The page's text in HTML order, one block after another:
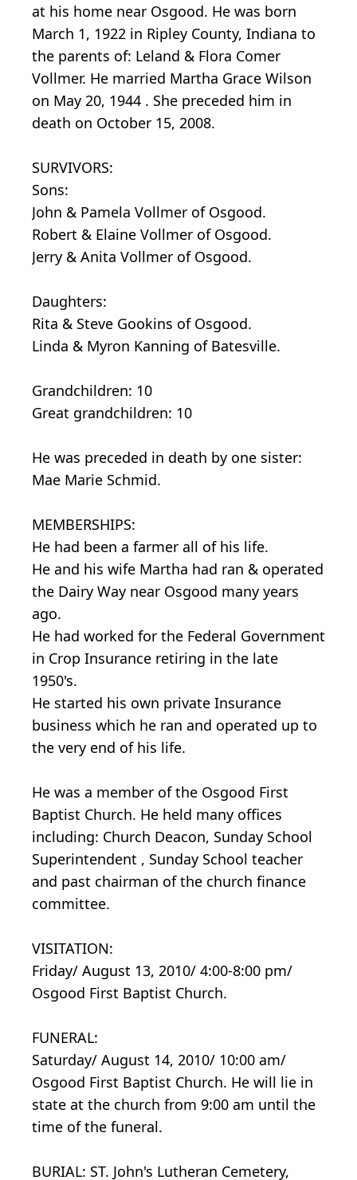
at his home near Osgood. He was born
March 1, 1922 in Ripley County, Indiana to
the parents of: Leland & Flora Comer
Vollmer. He married Martha Grace Wilson
on May 20, 1944 . She preceded him in
death on October 15, 2008.
SURVIVORS:
Sons:
John & Pamela Vollmer of Osgood.
Robert & Elaine Vollmer of Osgood.
Jerry & Anita Vollmer of Osgood.
Daughters:
Rita & Steve Gookins of Osgood.
Linda & Myron Kanning of Batesville.
Grandchildren: 10
Great grandchildren: 10
He was preceded in death by one sister:
Mae Marie Schmid.
MEMBERSHIPS:
He had been a farmer all of his life.
He and his wife Martha had ran & operated
the Dairy Way near Osgood many years
ago.
He had worked for the Federal Government
in Crop Insurance retiring in the late
1950's.
He started his own private Insurance
business which he ran and operated up to
the very end of his life.
He was a member of the Osgood First
Baptist Church. He held many offices
including: Church Deacon, Sunday School
Superintendent , Sunday School teacher
and past chairman of the church finance
committee.
VISITATION:
Friday/ August 13, 2010/ 4:00-8:00 pm/
Osgood First Baptist Church.
FUNERAL:
Saturday/ August 14, 2010/ 10:00 am/
Osgood First Baptist Church. He will lie in
state at the church from 9:00 am until the
time of the funeral.
BURIAL: ST. John's Lutheran Cemetery,